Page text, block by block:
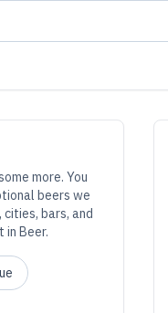
more. You
beers we
bars, and
in Beer.